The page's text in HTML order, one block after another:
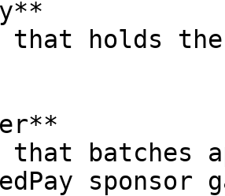
|
that holds
|
batches
sponsor